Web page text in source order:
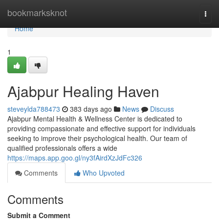
bookmarksknot
Home
Home
1
Ajabpur Healing Haven
steveylda788473 383 days ago News
Discuss
Ajabpur Mental Health & Wellness Center is dedicated to
providing compassionate and effective support for individuals
seeking to improve their psychological health. Our team of
qualified professionals offers a wide
https://maps.app.goo.gl/ny3fAirdXzJdFc326
Comments
Who Upvoted
Comments
Submit a Comment